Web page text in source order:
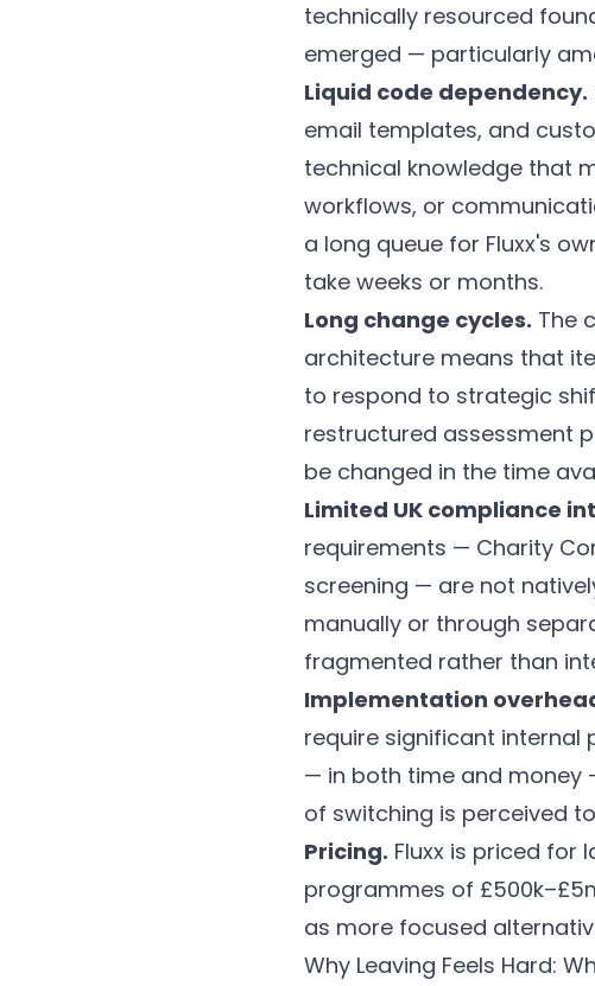
technically resourced
emerged — particularly
Liquid code dependency.
email templates, and
technical knowledge that
workflows, or
a long queue for Fluxx's
take weeks or months.
Long change cycles. The
architecture means that
to respond to strategic
restructured assessment
be changed in the time
Limited UK compliance
requirements — Charity
screening — are not
manually or through
fragmented rather than
Implementation
require significant internal
— in both time and money
of switching is perceived
Pricing. Fluxx is priced for
programmes of
as more focused
Why Leaving Feels Hard: